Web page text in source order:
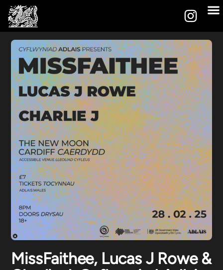
MissFaithee, Lucas J Rowe &